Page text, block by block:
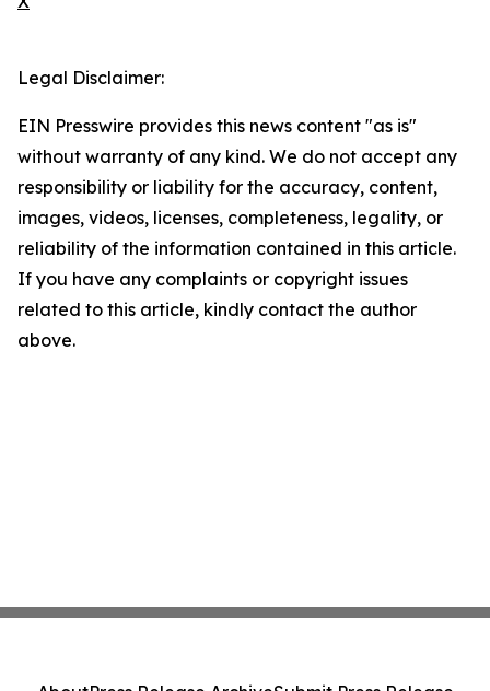
Legal Disclaimer:
EIN Presswire provides this news content "as is"
without warranty of any kind. We do not accept any
responsibility or liability for the accuracy, content,
images, videos, licenses, completeness, legality, or
reliability of the information contained in this article.
If you have any complaints or copyright issues
related to this article, kindly contact the author
above.